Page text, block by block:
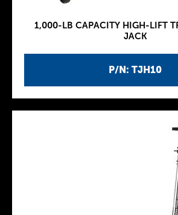
P/N: TJH10
1,000-LB CAPACITY HIGH-LIFT
JACK